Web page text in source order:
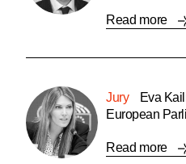
Read more
Jury
Eva
European
Read more